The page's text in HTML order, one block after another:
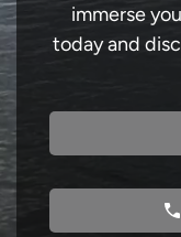
immerse
today and